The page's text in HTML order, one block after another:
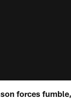
forces